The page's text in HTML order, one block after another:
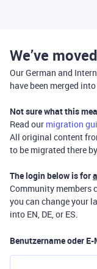
We’ve
Our German and
have been merged
Not sure what this
Read our migration
All original content
to be migrated there
The login below is for
Community members
you can change your
into EN, DE, or ES.
Benutzername oder